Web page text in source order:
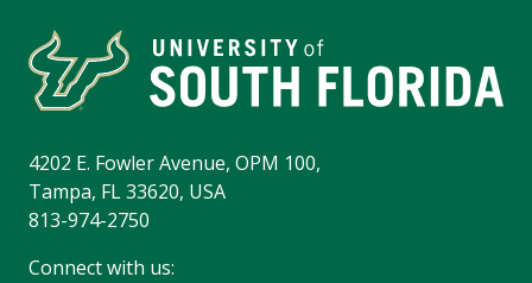
4202 E. Fowler Avenue, OPM 100,
Tampa, FL 33620, USA
813-974-2750
Connect with us: